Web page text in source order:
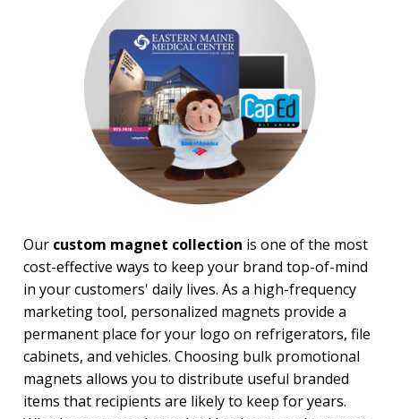
Our custom magnet collection is one of the most
cost-effective ways to keep your brand top-of-mind
in your customers' daily lives. As a high-frequency
marketing tool, personalized magnets provide a
permanent place for your logo on refrigerators, file
cabinets, and vehicles. Choosing bulk promotional
magnets allows you to distribute useful branded
items that recipients are likely to keep for years.
PRICE RANGE:
$1.00 to $2.00
$5.00 to $10.00
$20.00 to $50.00